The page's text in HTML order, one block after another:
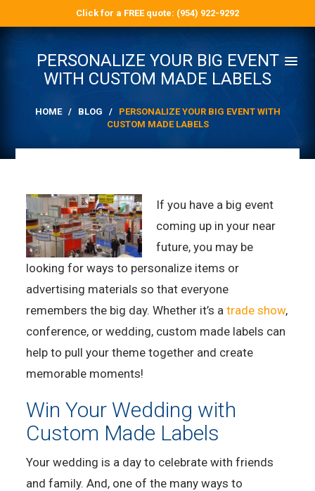
Click for a FREE quote: (954) 922-9292
PERSONALIZE YOUR BIG EVENT
WITH CUSTOM MADE LABELS
HOME/ BLOG / PERSONALIZE YOUR BIG EVENT WITH
CUSTOM MADE LABELS
If you have a big event
coming up in your near
future, you may be
looking for ways to personalize items or
advertising materials so that everyone
remembers the big day. Whether it’s atrade show,
conference, or wedding, custom made labels can
help to pull your theme together and create
memorable moments!
Win Your Wedding with
Custom Made Labels
Your wedding is a day to celebrate with friends
and family. And, one of the many ways to